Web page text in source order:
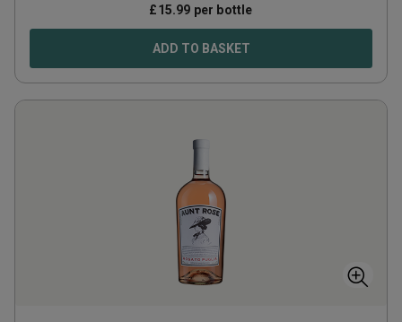
£15.99 per bottle
ADD TO BASKET